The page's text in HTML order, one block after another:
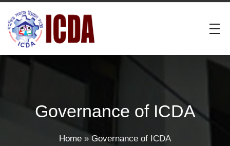
Governance of ICDA
Home » Governance of ICDA